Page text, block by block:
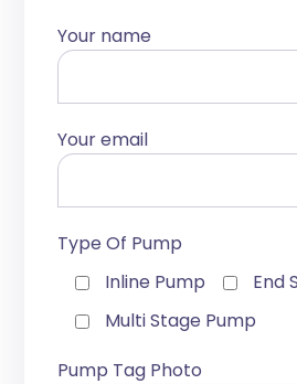
Your name
Your email
Type Of Pump
Inline Pump
End
Multi Stage Pump
Pump Tag Photo